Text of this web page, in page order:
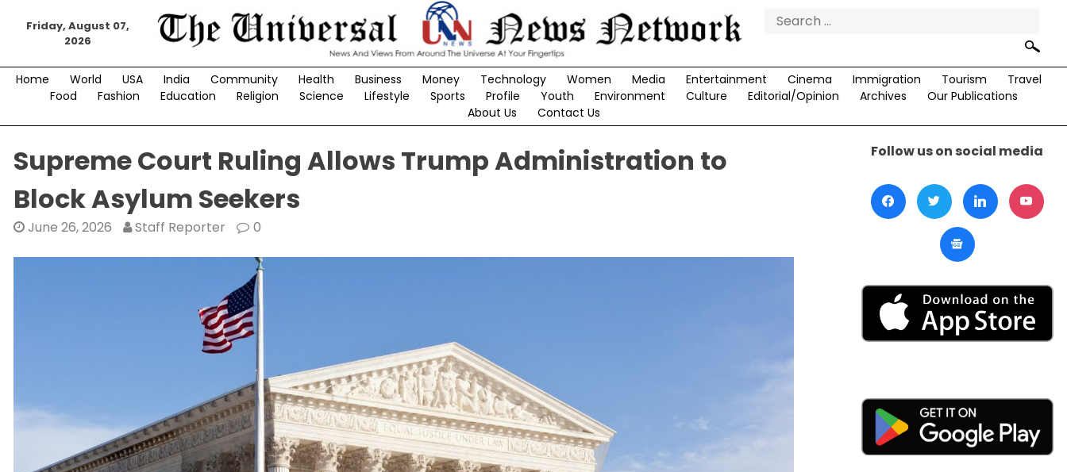
Friday, August 07,
2026
Search
Home World USA India Community Health Business Money Technology Women Media Entertainment Cinema Immigration Tourism
Travel
Food
Fashion Education Religion Science Lifestyle Sports Profile Youth Environment Culture Editorial/Opinion Archives
Our Publications
About Us
Contact Us
Supreme Court Ruling Allows Trump Administration to
Block Asylum Seekers
June 26, 2026 Staff Reporter 0
Follow us on social media